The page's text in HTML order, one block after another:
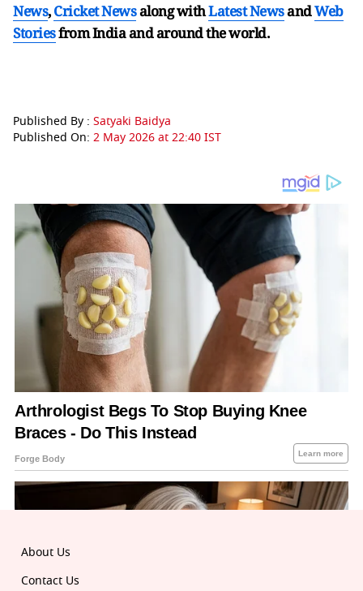
News,Cricket Newsalong withLatest NewsandWeb
Storiesfrom India andaround the world.
Published By : Satyaki Baidya
Published On: 2 May 2026 at 22:40 IST